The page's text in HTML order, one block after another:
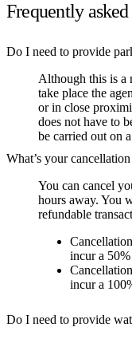
Frequently
Do I need to provide
Although this is a
take place the
or in close
does not have to
be carried out on
What’s your
You can cancel
hours away. You
refundable
incur a
incur a
Do I need to provide